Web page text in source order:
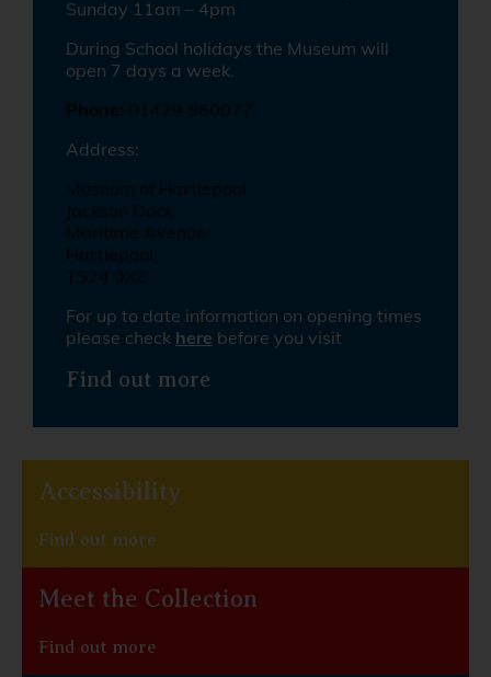
Sunday 11am – 4pm
During School holidays the Museum will
open 7 days a week.
Phone: 01429 860077
Address:
Museum of Hartlepool
Jackson Dock
Maritime Avenue
Hartlepool
TS24 0XZ
For up to date information on opening times
please check here before you visit
Find out more
Accessibility
Find out more
Meet the Collection
Find out more